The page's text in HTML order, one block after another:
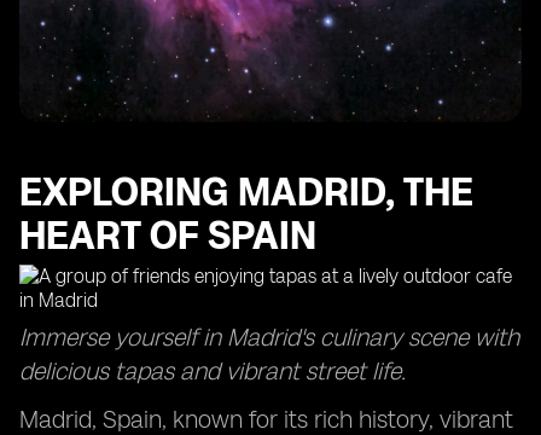
EXPLORING MADRID, THE
HEART OF SPAIN
Immerse yourself in Madrid's culinary scene with
delicious tapas and vibrant street life.
Madrid, Spain, known for its rich history, vibrant